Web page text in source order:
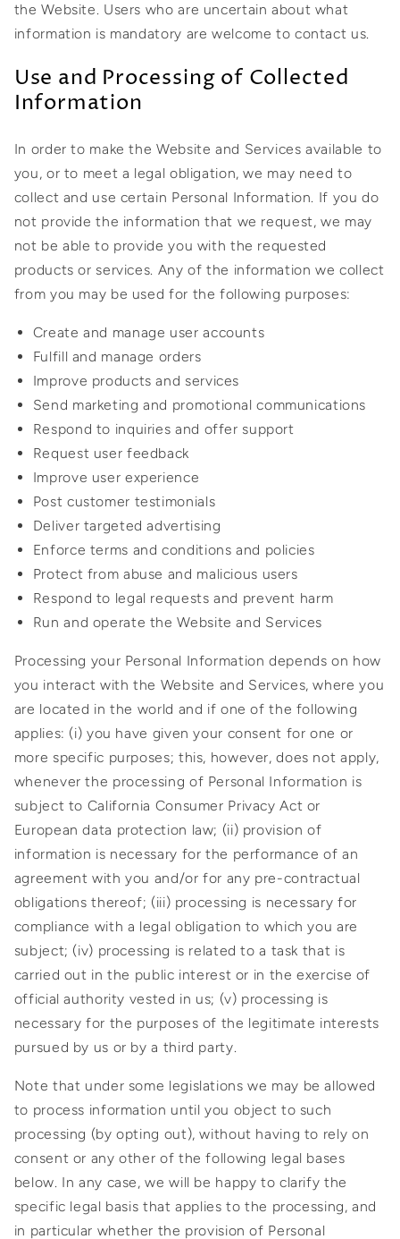
the Website. Users who are uncertain about what
information is mandatory are welcome to contact us.
Use and Processing of Collected
Information
In order to make the Website and Services available to
you, or to meet a legal obligation, we may need to
collect and use certain Personal Information. If you do
not provide the information that we request, we may
not be able to provide you with the requested
products or services. Any of the information we collect
from you may be used for the following purposes:
Create and manage user accounts
Fulfill and manage orders
Improve products and services
Send marketing and promotional communications
Respond to inquiries and offer support
Request user feedback
Improve user experience
Post customer testimonials
Deliver targeted advertising
Enforce terms and conditions and policies
Protect from abuse and malicious users
Respond to legal requests and prevent harm
Run and operate the Website and Services
Processing your Personal Information depends on how
you interact with the Website and Services, where you
are located in the world and if one of the following
applies: (i) you have given your consent for one or
more specific purposes; this, however, does not apply,
whenever the processing of Personal Information is
subject to California Consumer Privacy Act or
European data protection law; (ii) provision of
information is necessary for the performance of an
agreement with you and/or for any pre-contractual
obligations thereof; (iii) processing is necessary for
compliance with a legal obligation to which you are
subject; (iv) processing is related to a task that is
carried out in the public interest or in the exercise of
official authority vested in us; (v) processing is
necessary for the purposes of the legitimate interests
pursued by us or by a third party.
Note that under some legislations we may be allowed
to process information until you object to such
processing (by opting out), without having to rely on
consent or any other of the following legal bases
below. In any case, we will be happy to clarify the
specific legal basis that applies to the processing, and
in particular whether the provision of Personal